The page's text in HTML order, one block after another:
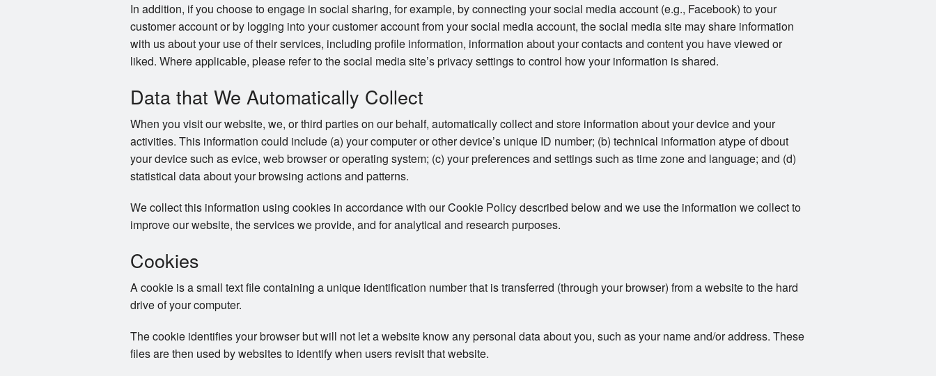
In addition, if you choose to engage in social sharing, for example, by connecting your social media account (e.g., Facebook) to your
customer account or by logging into your customer account from your social media account, the social media site may share information
with us about your use of their services, including profile information, information about your contacts and content you have viewed or
liked. Where applicable, please refer to the social media site’s privacy settings to control how your information is shared.
Data that We Automatically Collect
When you visit our website, we, or third parties on our behalf, automatically collect and store information about your device and your
activities. This information could include (a) your computer or other device’s unique ID number; (b) technical information atype of dbout
your device such as evice, web browser or operating system; (c) your preferences and settings such as time zone and language; and (d)
statistical data about your browsing actions and patterns.
We collect this information using cookies in accordance with our Cookie Policy described below and we use the information we collect to
improve our website, the services we provide, and for analytical and research purposes.
Cookies
A cookie is a small text file containing a unique identification number that is transferred (through your browser) from a website to the hard
drive of your computer.
The cookie identifies your browser but will not let a website know any personal data about you, such as your name and/or address. These
files are then used by websites to identify when users revisit that website.